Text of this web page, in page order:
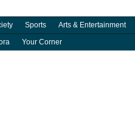
Sports Arts & Entertainment
Your Corner